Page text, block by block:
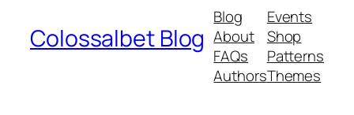
Colossalbet Blog
Blog
About
FAQs
Authors
Events
Shop
Patterns
Themes